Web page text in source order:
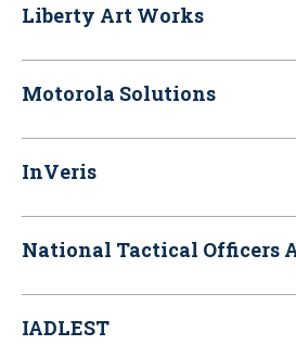
Liberty Art Works
Motorola Solutions
InVeris
National Tactical Officers
IADLEST